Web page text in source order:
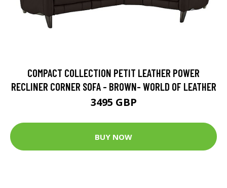
COMPACT COLLECTION PETIT LEATHER POWER
RECLINER CORNER SOFA - BROWN- WORLD OF LEATHER
3495 GBP
BUY NOW